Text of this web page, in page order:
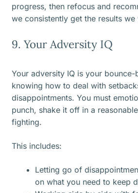
progress, then refocus and
we consistently get the results we
9. Your Adversity IQ
Your adversity IQ is your
knowing how to deal with
disappointments. You must
punch, shake it off in a
fighting.
This includes:
Letting go of
on what you need to keep